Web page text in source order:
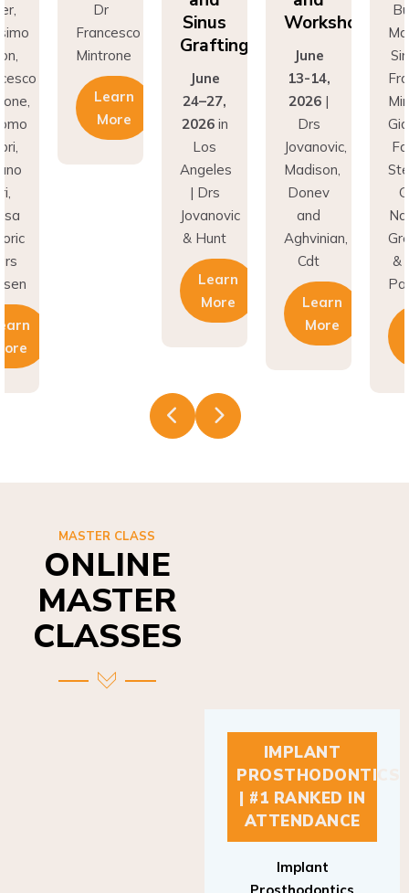
Francesco
Mintrone
Learn
More
Sinus
Grafting
24–27,
in
Angeles
Jovanovic
& Hunt
Learn
More
Workshops
13-14,
|
Jovanovic,
Madison,
Donev
Aghvinian,
Learn
More
Buser,
Massimo
Simion,
Mintrone,
Giacomo
Fabbri,
Stefano
Natasa
Gregoric
& Lars
Pallesen
Learn
More
MASTER CLASS
ONLINE
MASTER
CLASSES
IMPLANT
PROSTHODONTICS
| #1 RANKED IN
ATTENDANCE
Implant